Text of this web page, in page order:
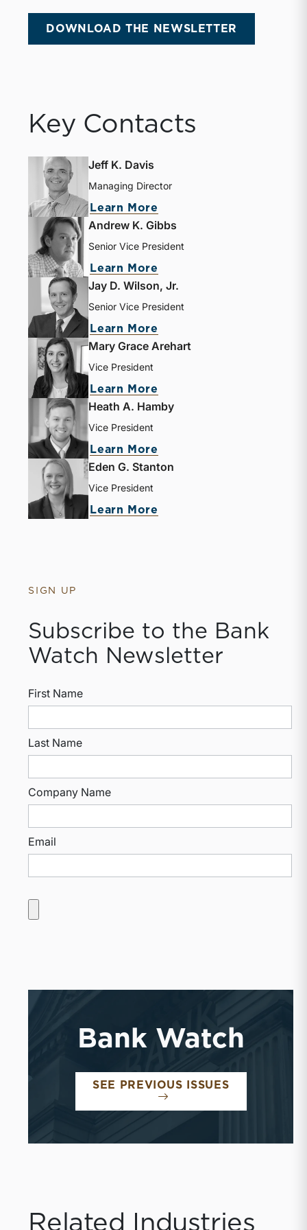
DOWNLOAD THE NEWSLETTER
Key Contacts
Jeff K. Davis
Managing Director
Learn More
Andrew K. Gibbs
Senior Vice President
Learn More
Jay D. Wilson, Jr.
Senior Vice President
Learn More
Mary Grace Arehart
Vice President
Learn More
Heath A. Hamby
Vice President
Learn More
Eden G. Stanton
Vice President
Learn More
SIGN UP
Subscribe to the Bank
Watch Newsletter
First Name
Last Name
Company Name
Email
Bank Watch
SEE PREVIOUS ISSUESBANK
Related Industries